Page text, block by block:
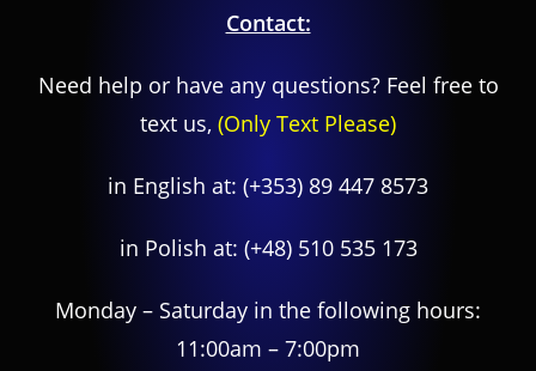
Contact:
Need help or have any questions? Feel free to
text us, (Only Text Please)
in English at: (+353) 89 447 8573
in Polish at: (+48) 510 535 173
Monday – Saturday in the following hours:
11:00am – 7:00pm